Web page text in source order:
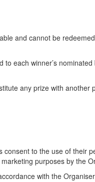
and cannot be
each winner’s
any prize with
to the use of their
purposes by the
with the